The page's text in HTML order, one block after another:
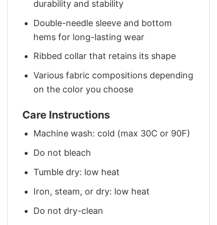
durability and stability
Double-needle sleeve and bottom
hems for long-lasting wear
Ribbed collar that retains its shape
Various fabric compositions depending
on the color you choose
Care Instructions
Machine wash: cold (max 30C or 90F)
Do not bleach
Tumble dry: low heat
Iron, steam, or dry: low heat
Do not dry-clean